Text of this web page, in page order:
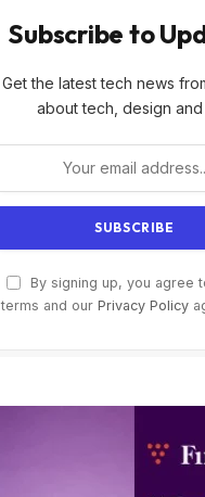
Subscribe to
Get the latest tech news
about tech, design and
By signing up, you agree
terms and our Privacy Policy